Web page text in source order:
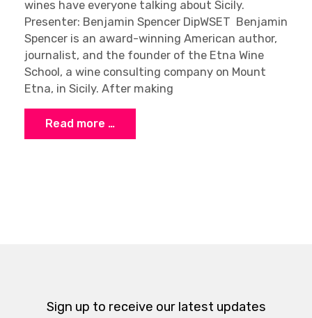
wines have everyone talking about Sicily.
Presenter: Benjamin Spencer DipWSET Benjamin
Spencer is an award-winning American author,
journalist, and the founder of the Etna Wine
School, a wine consulting company on Mount
Etna, in Sicily. After making
Read more …
Sign up to receive our latest updates